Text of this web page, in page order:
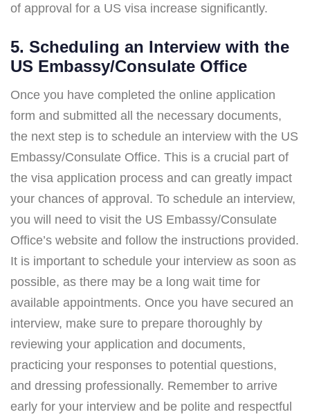
of approval for a US visa increase significantly.
5. Scheduling an Interview with the
US Embassy/Consulate Office
Once you have completed the online application
form and submitted all the necessary documents,
the next step is to schedule an interview with the US
Embassy/Consulate Office. This is a crucial part of
the visa application process and can greatly impact
your chances of approval. To schedule an interview,
you will need to visit the US Embassy/Consulate
Office’s website and follow the instructions provided.
It is important to schedule your interview as soon as
possible, as there may be a long wait time for
available appointments. Once you have secured an
interview, make sure to prepare thoroughly by
reviewing your application and documents,
practicing your responses to potential questions,
and dressing professionally. Remember to arrive
early for your interview and be polite and respectful